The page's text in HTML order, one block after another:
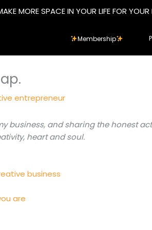
MORE SPACE IN YOUR LIFE FOR YOUR
Membership
entrepreneur
and sharing the honest
heart and soul.
business
are